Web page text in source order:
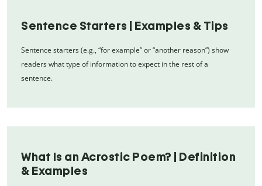
Sentence Starters | Examples & Tips
Sentence starters (e.g., “for example” or “another reason”) show
readers what type of information to expect in the rest of a
sentence.
What Is an Acrostic Poem? | Definition
& Examples